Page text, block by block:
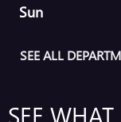
Sun
SEE ALL
SEE